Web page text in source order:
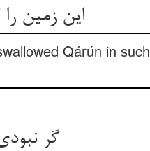
این زمین
Qárún in such
گر